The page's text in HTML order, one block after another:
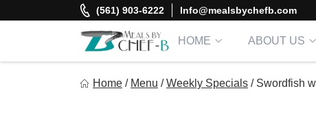
to
(561) 903-6222 Info@mealsbychefb.com
HOME ABOUT US
Home / Menu / Weekly Specials / Swordfish